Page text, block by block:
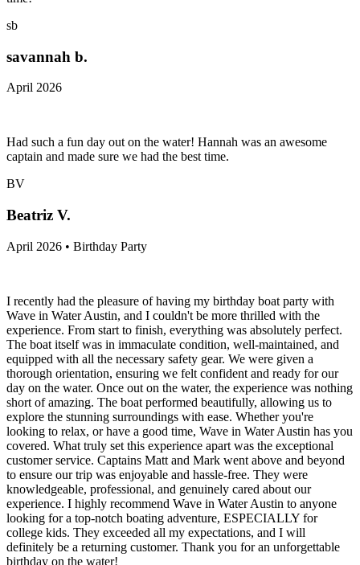
sb
savannah b.
April 2026
Had such a fun day out on the water! Hannah was an awesome
captain and made sure we had the best time.
BV
Beatriz V.
April 2026 • Birthday Party
I recently had the pleasure of having my birthday boat party with
Wave in Water Austin, and I couldn't be more thrilled with the
experience. From start to finish, everything was absolutely perfect.
The boat itself was in immaculate condition, well-maintained, and
equipped with all the necessary safety gear. We were given a
thorough orientation, ensuring we felt confident and ready for our
day on the water. Once out on the water, the experience was nothing
short of amazing. The boat performed beautifully, allowing us to
explore the stunning surroundings with ease. Whether you're
looking to relax, or have a good time, Wave in Water Austin has you
covered. What truly set this experience apart was the exceptional
customer service. Captains Matt and Mark went above and beyond
to ensure our trip was enjoyable and hassle-free. They were
knowledgeable, professional, and genuinely cared about our
experience. I highly recommend Wave in Water Austin to anyone
looking for a top-notch boating adventure, ESPECIALLY for
college kids. They exceeded all my expectations, and I will
definitely be a returning customer. Thank you for an unforgettable
birthday on the water!